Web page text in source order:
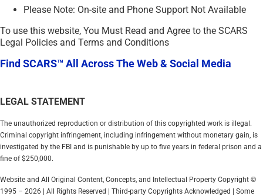
Please Note: On-site and Phone Support Not Available
To use this website, You Must Read and Agree to the SCARS
Legal Policies and Terms and Conditions
Find SCARS™ All Across The Web & Social Media
LEGAL STATEMENT
The unauthorized reproduction or distribution of this copyrighted work is illegal.
Criminal copyright infringement, including infringement without monetary gain, is
investigated by the FBI and is punishable by up to five years in federal prison and a
fine of $250,000.
Website and All Original Content, Concepts, and Intellectual Property Copyright ©
1995 – 2026 | All Rights Reserved | Third-party Copyrights Acknowledged | Some